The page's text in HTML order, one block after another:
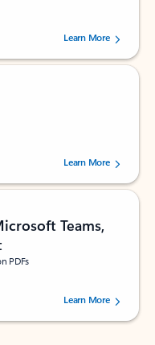
by 238756 users.
Learn More
by 160880 users.Learn More
Teams,
PDFs
by 73195 users.Learn More